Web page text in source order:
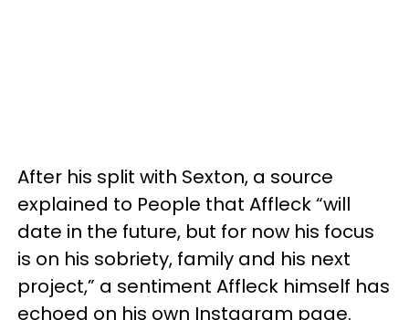
After his split with Sexton, a source
explained to People that Affleck “will
date in the future, but for now his focus
is on his sobriety, family and his next
project,” a sentiment Affleck himself has
echoed on his own Instagram page.